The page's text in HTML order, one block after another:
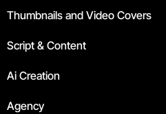
Thumbnails and Video Covers
Script & Content
Ai Creation
Agency